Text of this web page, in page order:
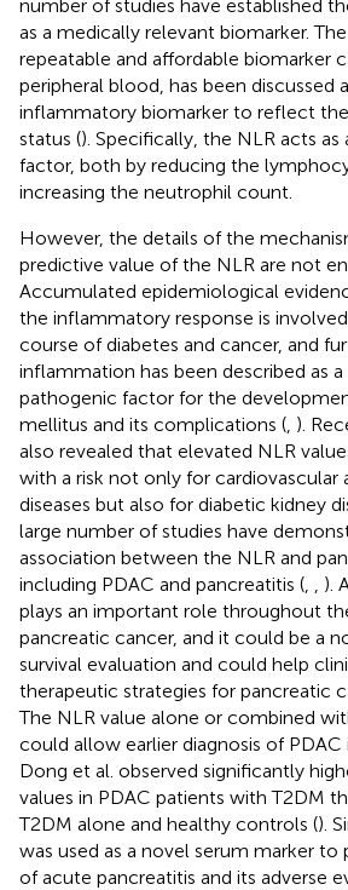
number of studies have established
as a medically relevant biomarker.
repeatable and affordable biomarker
peripheral blood, has been discussed
inflammatory biomarker to reflect
status (). Specifically, the NLR acts
factor, both by reducing the
increasing the neutrophil count.
However, the details of the
predictive value of the NLR are not
Accumulated epidemiological
the inflammatory response is
course of diabetes and cancer, and
inflammation has been described as
pathogenic factor for the
mellitus and its complications ( ).
also revealed that elevated NLR
with a risk not only for cardiovascular
diseases but also for diabetic kidney
large number of studies have
association between the NLR and
including PDAC and pancreatitis (
).
plays an important role throughout
pancreatic cancer, and it could be a
survival evaluation and could help
therapeutic strategies for pancreatic
The NLR value alone or combined
could allow earlier diagnosis of PDAC
Dong et al. observed significantly
values in PDAC patients with T2DM
T2DM alone and healthy controls ().
was used as a novel serum marker
of acute pancreatitis and its adverse